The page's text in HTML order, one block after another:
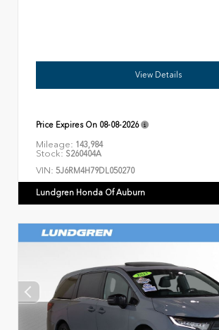
View Details
Price Expires On 08-08-2026
Mileage: 143,984
Stock: S260404A
VIN: 5J6RM4H79DL050270
Lundgren Honda Of Auburn